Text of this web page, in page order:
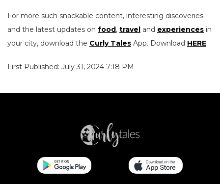
For more such snackable content, interesting discoveries
and the latest updates on food, travel and experiences in
your city, download the Curly Tales App. Download HERE.
First Published: July 31, 2024 7:18 PM